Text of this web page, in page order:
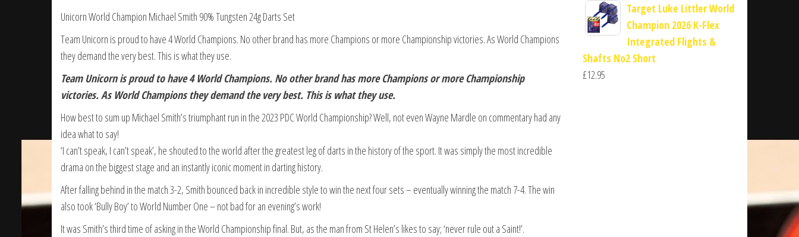
Unicorn World Champion Michael Smith 90% Tungsten 24g Darts Set
Team Unicorn is proud to have 4 World Champions. No other brand has more Champions or more Championship victories. As World Champions
they demand the very best. This is what they use.
Team Unicorn is proud to have 4 World Champions. No other brand has more Champions or more Championship
victories. As World Champions they demand the very best. This is what they use.
How best to sum up Michael Smith’s triumphant run in the 2023 PDC World Championship? Well, not even Wayne Mardle on commentary had any
idea what to say!
‘I can’t speak, I can’t speak’, he shouted to the world after the greatest leg of darts in the history of the sport. It was simply the most incredible
drama on the biggest stage and an instantly iconic moment in darting history.
After falling behind in the match 3-2, Smith bounced back in incredible style to win the next four sets – eventually winning the match 7-4. The win
also took ‘Bully Boy’ to World Number One – not bad for an evening’s work!
It was Smith’s third time of asking in the World Championship final. But, as the man from St Helen’s likes to say; ‘never rule out a Saint!’.
Target Luke Littler World
Champion 2026 K-Flex
Integrated Flights &
Shafts No2 Short
£12.95